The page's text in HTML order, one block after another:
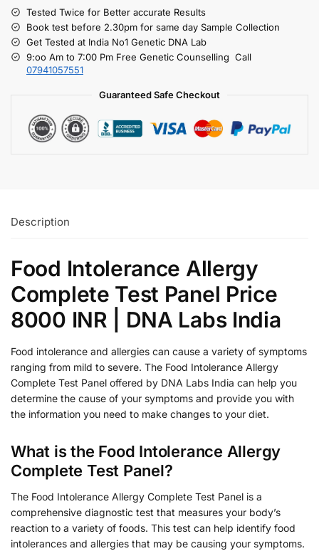
Tested Twice for Better accurate Results
Book test before 2.30pm for same day Sample Collection
Get Tested at India No1 Genetic DNA Lab
9:oo Am to 7:00 Pm Free Genetic Counselling Call
07941057551
Guaranteed Safe Checkout
Description
Food Intolerance Allergy
Complete Test Panel Price
8000 INR | DNA Labs India
Food intolerance and allergies can cause a variety of symptoms
ranging from mild to severe. The Food Intolerance Allergy
Complete Test Panel offered by DNA Labs India can help you
determine the cause of your symptoms and provide you with
the information you need to make changes to your diet.
What is the Food Intolerance Allergy
Complete Test Panel?
The Food Intolerance Allergy Complete Test Panel is a
comprehensive diagnostic test that measures your body’s
reaction to a variety of foods. This test can help identify food
intolerances and allergies that may be causing your symptoms.